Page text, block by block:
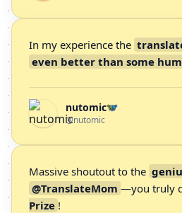
In my experience the
even better than some
nutomic
@nutomic
Massive shoutout to the
@TranslateMom —you truly
Prize !